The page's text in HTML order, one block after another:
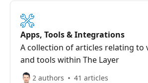
Apps, Tools & Integrations
A collection of articles relating to
and tools within The Layer
2 authors 41 articles